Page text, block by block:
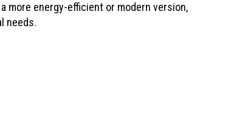
more energy-efficient or modern version,
needs.